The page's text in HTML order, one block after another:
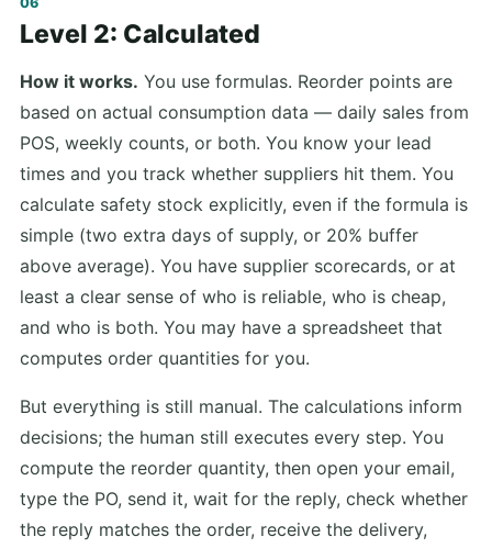
Level 2: Calculated
How it works. You use formulas. Reorder points are
based on actual consumption data — daily sales from
POS, weekly counts, or both. You know your lead
times and you track whether suppliers hit them. You
calculate safety stock explicitly, even if the formula is
simple (two extra days of supply, or 20% buffer
above average). You have supplier scorecards, or at
least a clear sense of who is reliable, who is cheap,
and who is both. You may have a spreadsheet that
computes order quantities for you.
But everything is still manual. The calculations inform
decisions; the human still executes every step. You
compute the reorder quantity, then open your email,
type the PO, send it, wait for the reply, check whether
the reply matches the order, receive the delivery,